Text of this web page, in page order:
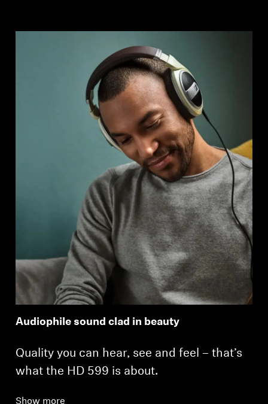
Audiophile sound clad in beauty
Quality you can hear, see and feel – that’s
what the HD 599 is about.
Show more